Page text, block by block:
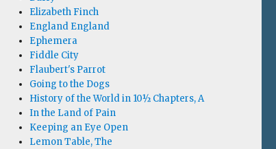
Elizabeth Finch
England England
Ephemera
Fiddle City
Flaubert's Parrot
Going to the Dogs
History of the World in 10½ Chapters, A
In the Land of Pain
Keeping an Eye Open
Lemon Table, The